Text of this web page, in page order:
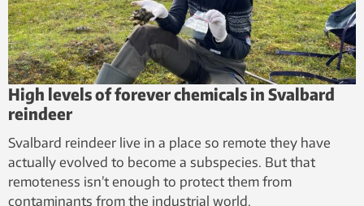
High levels of forever chemicals in Svalbard
reindeer
Svalbard reindeer live in a place so remote they have
actually evolved to become a subspecies. But that
remoteness isn’t enough to protect them from
contaminants from the industrial world.